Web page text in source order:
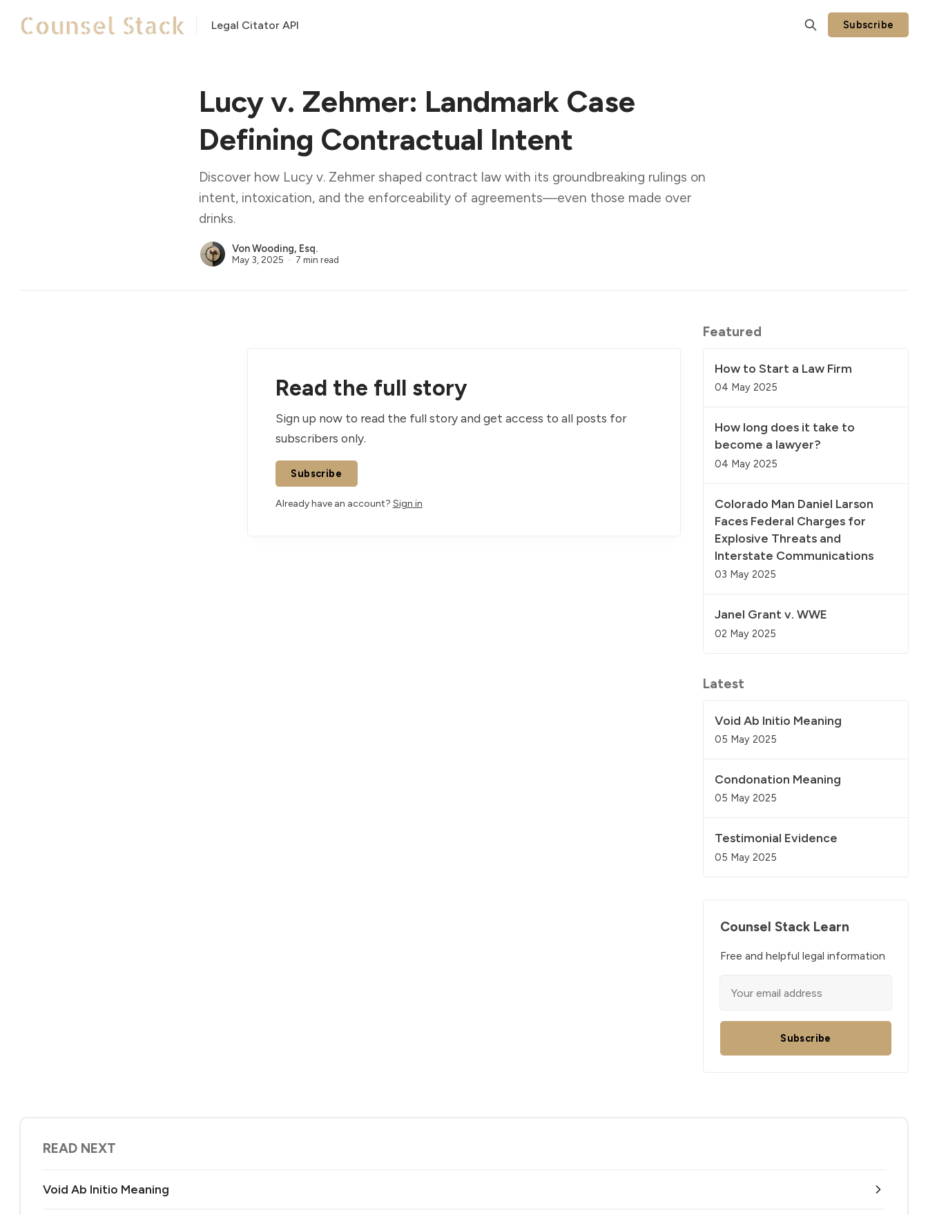
Legal Citator API Subscribe
Lucy v. Zehmer: Landmark Case
Defining Contractual Intent
Discover how Lucy v. Zehmer shaped contract law with its groundbreaking rulings on
intent, intoxication, and the enforceability of agreements—even those made over
drinks.
Von Wooding, Esq.
May 3, 2025 7 min read
Read the full story
Sign up now to read the full story and get access to all posts for
subscribers only.
Subscribe
Already have an account? Sign in
Featured
How to Start a Law Firm
04 May 2025
How long does it take to
become a lawyer?
04 May 2025
Colorado Man Daniel Larson
Faces Federal Charges for
Explosive Threats and
Interstate Communications
03 May 2025
Janel Grant v. WWE
02 May 2025
Latest
Void Ab Initio Meaning
05 May 2025
Condonation Meaning
05 May 2025
Testimonial Evidence
05 May 2025
Counsel Stack Learn
Free and helpful legal information
Subscribe
READ NEXT
Void Ab Initio Meaning